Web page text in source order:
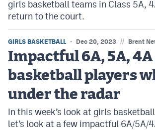
girls basketball teams in Class 5A,
return to the court.
GIRLS BASKETBALL Dec 20, 2023 // Brent
Impactful 6A, 5A,
basketball players
under the radar
In this week’s look at girls
let’s look at a few impactful 6A/5A/